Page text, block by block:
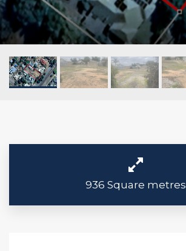
936 Square metres